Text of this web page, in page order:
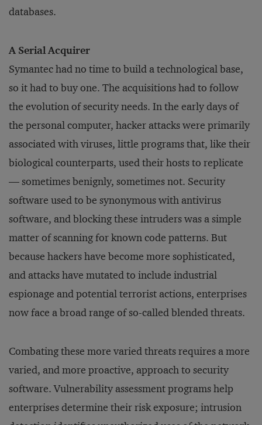
databases.
A Serial Acquirer
Symantec had no time to build a technological base,
so it had to buy one. The acquisitions had to follow
the evolution of security needs. In the early days of
the personal computer, hacker attacks were primarily
associated with viruses, little programs that, like their
biological counterparts, used their hosts to replicate
— sometimes benignly, sometimes not. Security
software used to be synonymous with antivirus
software, and blocking these intruders was a simple
matter of scanning for known code patterns. But
because hackers have become more sophisticated,
and attacks have mutated to include industrial
espionage and potential terrorist actions, enterprises
now face a broad range of so-called blended threats.
Combating these more varied threats requires a more
varied, and more proactive, approach to security
software. Vulnerability assessment programs help
enterprises determine their risk exposure; intrusion